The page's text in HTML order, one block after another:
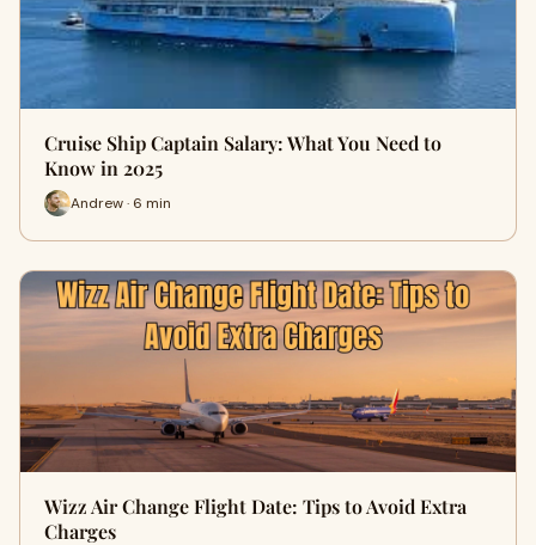
Cruise Ship Captain Salary: What You Need to
Know in 2025
Andrew · 6 min
Wizz Air Change Flight Date: Tips to Avoid Extra
Charges